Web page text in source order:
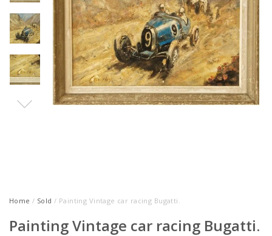
Home / Sold / Painting Vintage car racing Bugatti.
Painting Vintage car racing Bugatti.